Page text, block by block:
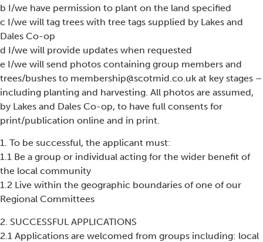
b I/we have permission to plant on the land specified
c I/we will tag trees with tree tags supplied by Lakes and
Dales Co-op
d I/we will provide updates when requested
e I/we will send photos containing group members and
trees/bushes to membership@scotmid.co.uk at key stages –
including planting and harvesting. All photos are assumed,
by Lakes and Dales Co-op, to have full consents for
print/publication online and in print.
1. To be successful, the applicant must:
1.1 Be a group or individual acting for the wider benefit of
the local community
1.2 Live within the geographic boundaries of one of our
Regional Committees
2. SUCCESSFUL APPLICATIONS
2.1 Applications are welcomed from groups including: local